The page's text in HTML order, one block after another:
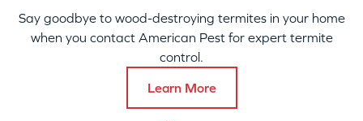
Say goodbye to wood-destroying termites in your home
when you contact American Pest for expert termite
control.
Learn More